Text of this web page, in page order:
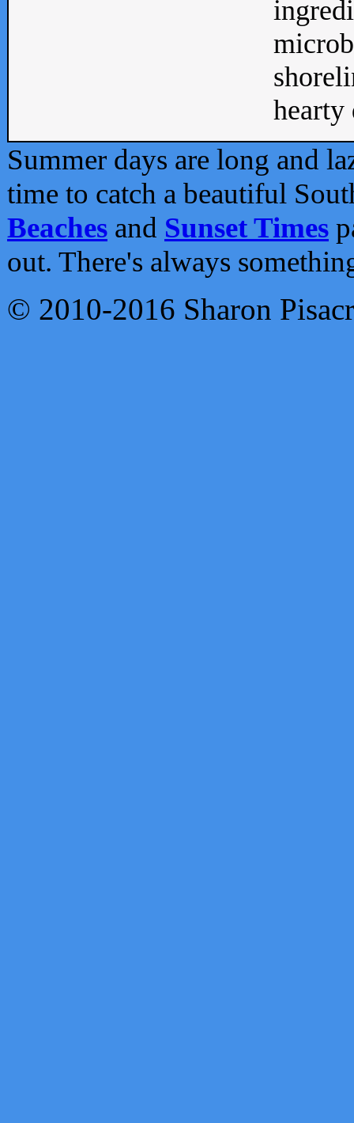
Summer days are long and
time to catch a beautiful
Beaches and Sunset Times
out. There's always
© 2010-2016 Sharon